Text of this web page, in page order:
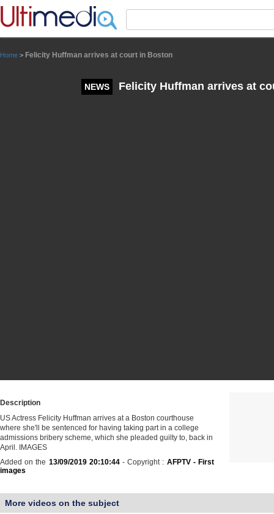
Home > Felicity Huffman arrives at court in Boston
NEWS Felicity Huffman arrives at
Description
US Actress Felicity Huffman arrives at a Boston courthouse
where she'll be sentenced for having taking part in a college
admissions bribery scheme, which she pleaded guilty to, back in
April. IMAGES
Added on the 13/09/2019 20:10:44- Copyright : AFPTV - First
images
More videos on the subject
Panneau de gestion des cookies